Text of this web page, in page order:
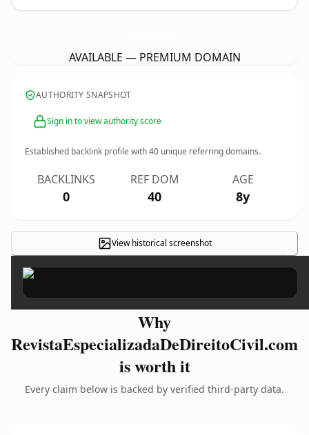
AVAILABLE — PREMIUM DOMAIN
AUTHORITY SNAPSHOT
Sign in to view authority score
Established backlink profile with40 unique referring domains.
BACKLINKS
0
REF DOM
40
AGE
8y
View historical screenshot ×
Why
RevistaEspecializadaDeDireitoCivil.com
is worth it
Every claim below is backed by verified third-party data.